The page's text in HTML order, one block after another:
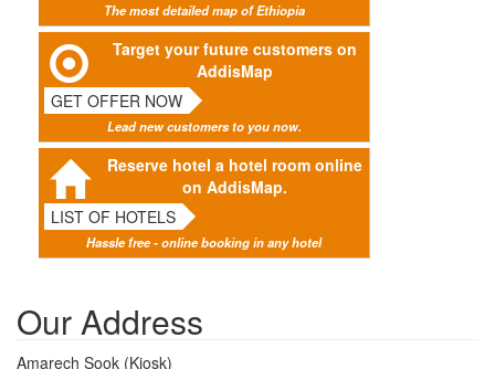
The most detailed map of Ethiopia
Target your future customers on
AddisMap
GET OFFER NOW
Lead new customers to you now.
Reserve hotel a hotel room online
on AddisMap.
LIST OF HOTELS
Hassle free - online booking in any hotel
Our Address
Amarech Sook (Kiosk)